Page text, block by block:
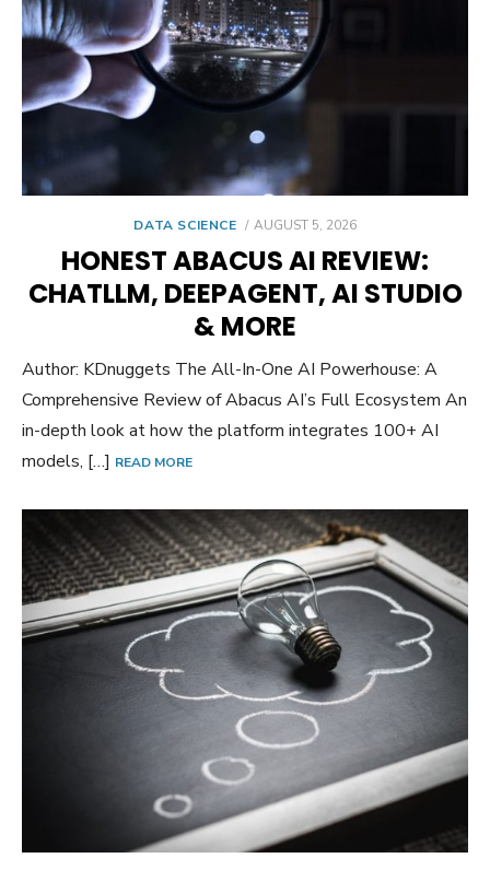
DATA SCIENCE
POSTED
AUGUST 5, 2026
HONEST ABACUS AI REVIEW:
CHATLLM, DEEPAGENT, AI STUDIO
& MORE
Author: KDnuggets The All-In-One AI Powerhouse: A
Comprehensive Review of Abacus AI’s Full Ecosystem An
in-depth look at how the platform integrates 100+ AI
models, […] READ MORE